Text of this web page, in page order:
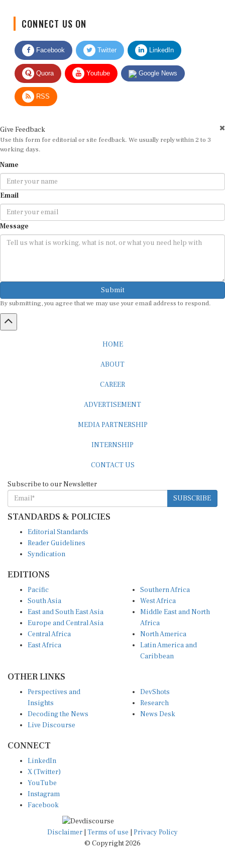
Facebook Twitter LinkedIn
Quora Youtube Google News
RSS
Use this form for editorial or site feedback. We usually reply within 2 to 3
working days.
Email
Message
Submit
By submitting, you agree that we may use your email address to respond.
SUBSCRIBE
STANDARDS & POLICIES
Reader Guidelines
Syndication
South Asia
East and South East Asia
Europe and Central Asia
Central Africa
East Africa
West Africa
Middle East and North
Africa
North America
Latin America and
Caribbean
Insights
Decoding the News
Live Discourse
Research
News Desk
X (Twitter)
YouTube
Instagram
Facebook
Disclaimer|Terms of use
© Copyright 2026